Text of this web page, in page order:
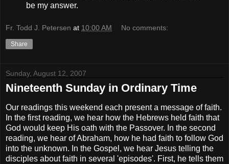
be my answer.
Fr. Todd J. Petersen at 10:00 AM No comments:
Share
Sunday, August 12, 2007
Nineteenth Sunday in Ordinary Time
Our readings this weekend each present a message of faith.
In the first reading, we hear how the Hebrews held faith that
God would keep His oath with the Passover. In the second
reading, we hear of Abraham, how he had faith to follow God
into the unknown. In the Gospel, we hear Jesus telling the
disciples about faith in several 'episodes'. First, he tells them